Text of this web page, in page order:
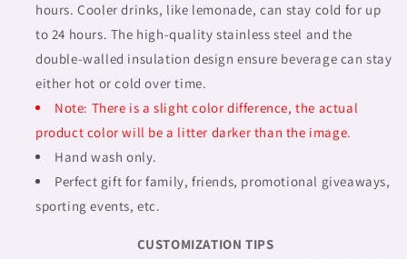
hours. Cooler drinks, like lemonade, can stay cold for up
to 24 hours. The high-quality stainless steel and the
double-walled insulation design ensure beverage can stay
either hot or cold over time.
Note: There is a slight color difference, the actual
product color will be a litter darker than the image.
Hand wash only.
Perfect gift for family, friends, promotional giveaways,
sporting events, etc.
CUSTOMIZATION TIPS